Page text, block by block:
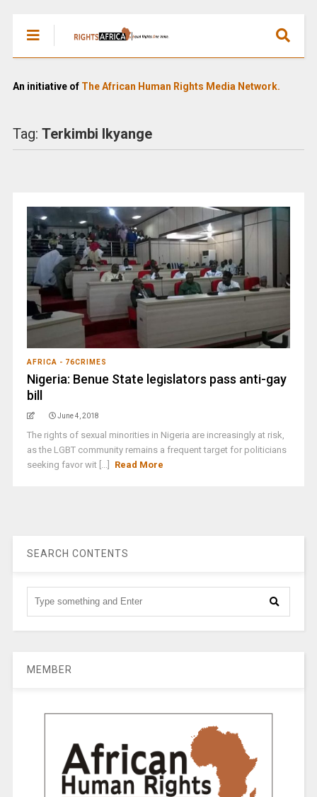
An initiative of The African Human Rights Media Network.
Tag: Terkimbi Ikyange
AFRICA - 76CRIMES
Nigeria: Benue State legislators pass anti-gay
bill
June 4, 2018
The rights of sexual minorities in Nigeria are increasingly at risk,
as the LGBT community remains a frequent target for politicians
seeking favor wit [...]
Read More
SEARCH CONTENTS
MEMBER